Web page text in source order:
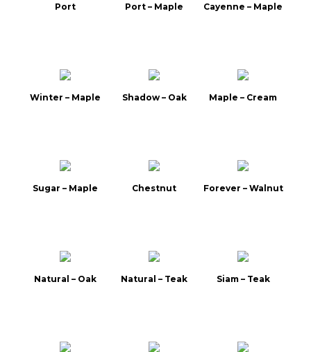
Port Port – Maple Cayenne – Maple
Winter – Maple Shadow – Oak Maple – Cream
Sugar – Maple Chestnut Forever – Walnut
Natural – Oak Natural – Teak Siam – Teak